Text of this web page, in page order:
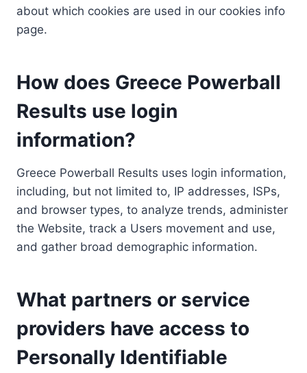
about which cookies are used in our cookies info
page.
How does Greece Powerball
Results use login
information?
Greece Powerball Results uses login information,
including, but not limited to, IP addresses, ISPs,
and browser types, to analyze trends, administer
the Website, track a Users movement and use,
and gather broad demographic information.
What partners or service
providers have access to
Personally Identifiable